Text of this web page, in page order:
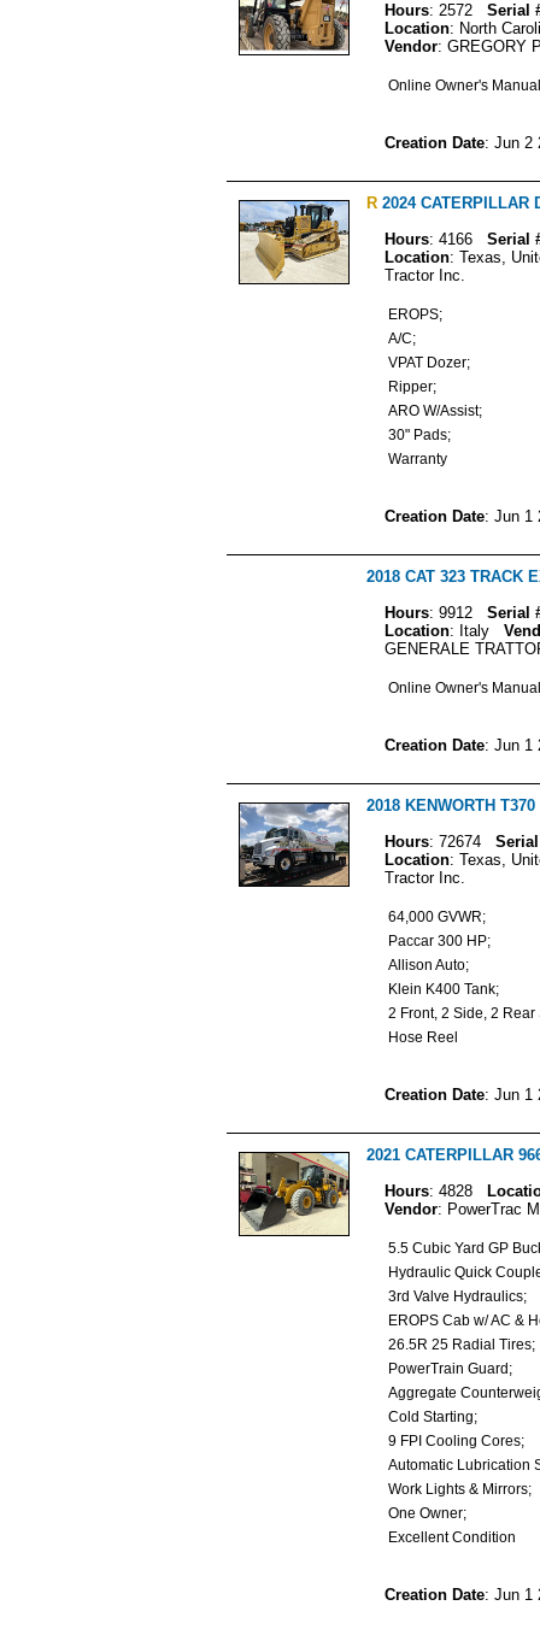
Hours: 2572
Serial
Location: North
Vendor: GREGORY
Online Owner's Manual
Creation Date: Jun 2
R 2024 CATERPILLAR
Hours: 4166
Serial
Location: Texas,
Tractor Inc.
EROPS;
A/C;
VPAT Dozer;
Ripper;
ARO W/Assist;
30" Pads;
Warranty
Creation Date: Jun 1
2018 CAT 323 TRACK
Hours: 9912
Serial
Location: Italy
GENERALE
Online Owner's Manual
Creation Date: Jun 1
2018 KENWORTH
Hours: 72674
Location: Texas,
Tractor Inc.
64,000 GVWR;
Paccar 300 HP;
Allison Auto;
Klein K400 Tank;
2 Front, 2 Side, 2
Hose Reel
Creation Date: Jun 1
2021 CATERPILLAR
Hours: 4828
Vendor: PowerTrac
5.5 Cubic Yard GP
Hydraulic Quick
3rd Valve Hydraulics;
EROPS Cab w/ AC &
26.5R 25 Radial
PowerTrain Guard;
Aggregate
Cold Starting;
9 FPI Cooling Cores;
Automatic
Work Lights &
One Owner;
Excellent Condition
Creation Date: Jun 1